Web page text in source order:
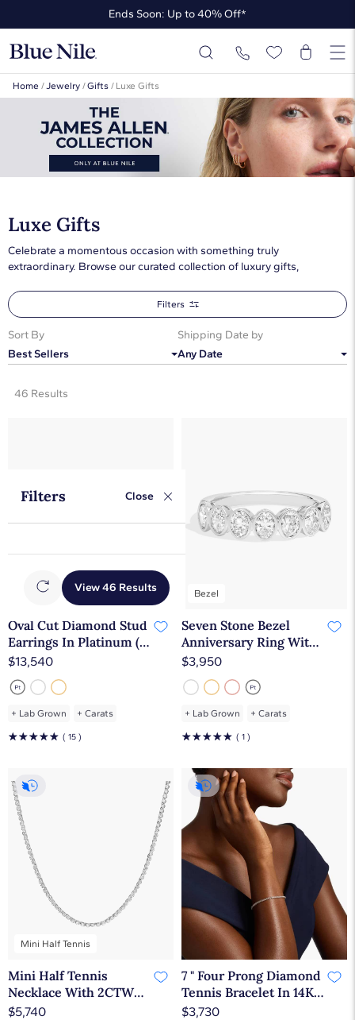
Ends Soon: Up to 40% Off*
Up to 50% Off* the James Allen Collection
Ends Soon: Up to 40% Off*
Home /Jewelry /Gifts / Luxe Gifts
Luxe Gifts
Celebrate a momentous occasion with something truly
extraordinary. Browse our curated collection of luxury gifts,
Filters Close
View 46 Results
Sort By
Best Sellers
Shipping Date by
Any Date
46 Results
Oval Cut Diamond Stud
Earrings In Platinum (2
Ct. tw. - H-I / SI1-SI2)
$13,540
+ Lab Grown + Carats
☆☆☆☆☆ ( 15 )
Bezel
Seven Stone Bezel
Anniversary Ring With
1 CTW Oval Cut
Gold (4.65mm)
$3,950
+ Lab Grown + Carats
☆☆☆☆☆ ( 1 )
Mini Half Tennis
Mini Half Tennis
Necklace With 2CTW
Round Cut Diamonds
$5,740
7 " Four Prong Diamond
Tennis Bracelet In 14K
Yellow Gold (2 Ct. tw. -
$3,730